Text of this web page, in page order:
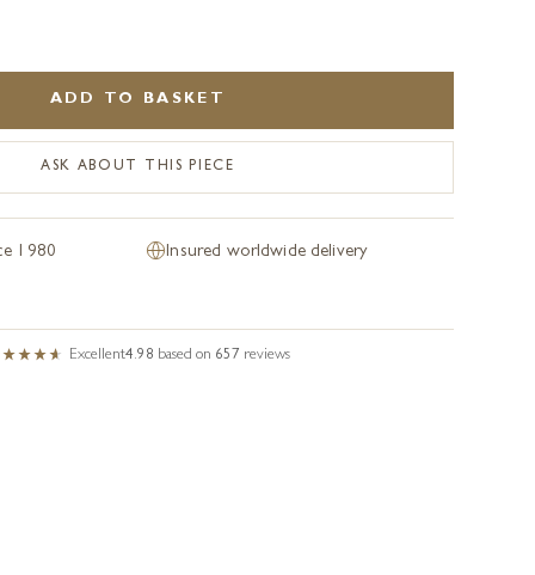
ADD TO BASKET
ASK ABOUT THIS PIECE
1980 Insured worldwide delivery
Excellent4.98 based on 657 reviews